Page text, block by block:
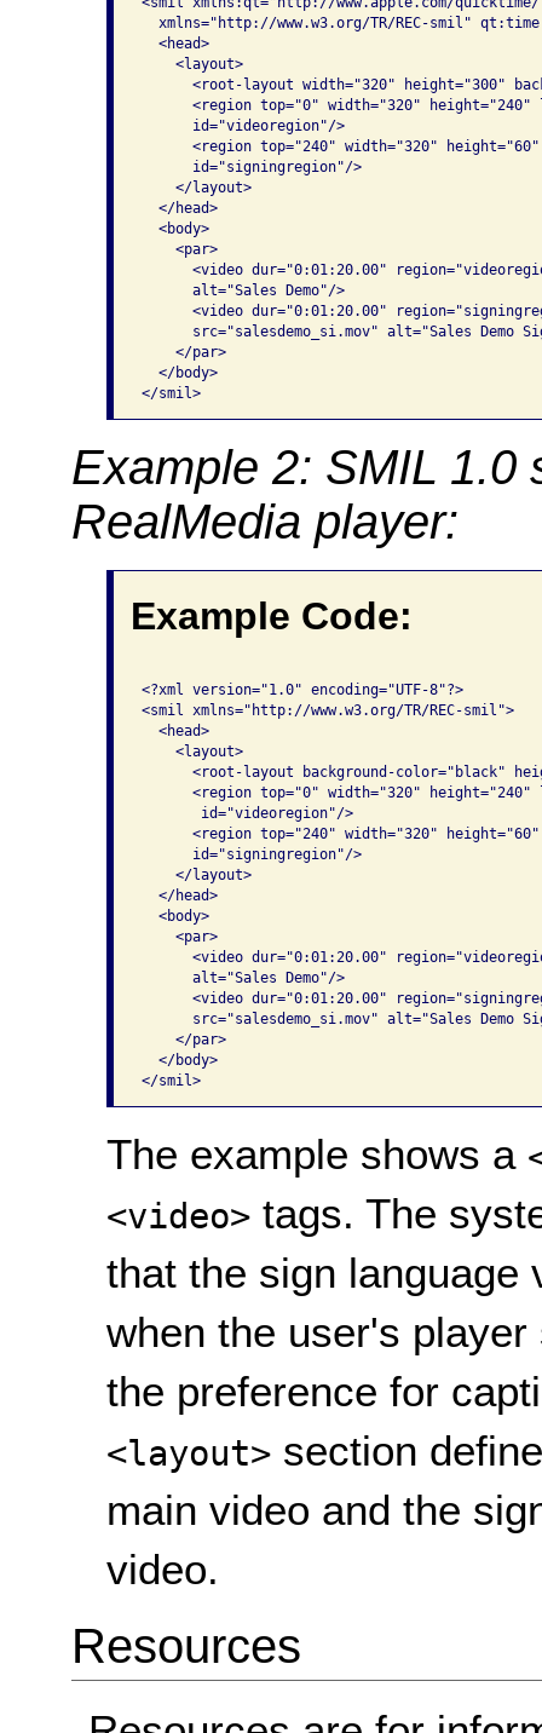
xmlns="http://www.w3.org/TR/REC-smil"
  <head>
    <layout>
<root-layout width="320" height="300"
<region top="0" width="320"
      id="videoregion"/>
<region top="240" width="320"
      id="signingregion"/>
    </layout>
  </head>
  <body>
    <par>
<video dur="0:01:20.00"
      alt="Sales Demo"/>
<video dur="0:01:20.00"
src="salesdemo_si.mov" alt="Sales Demo
    </par>
  </body>
</smil>
Example 2: SMIL 1.0
RealMedia player:
Example Code:
<?xml version="1.0" encoding="UTF-8"?>
<smil xmlns="http://www.w3.org/TR/REC-smil">
  <head>
    <layout>
<root-layout background-color="black"
<region top="0" width="320" height="240"
       id="videoregion"/>
<region top="240" width="320"
      id="signingregion"/>
    </layout>
  </head>
  <body>
    <par>
<video dur="0:01:20.00"
      alt="Sales Demo"/>
<video dur="0:01:20.00"
src="salesdemo_si.mov" alt="Sales Demo
    </par>
  </body>
</smil>
The example shows a
<video>tags. The
that the sign language
when the user's
the preference for
<layout>section
main video and the
video.
Resources